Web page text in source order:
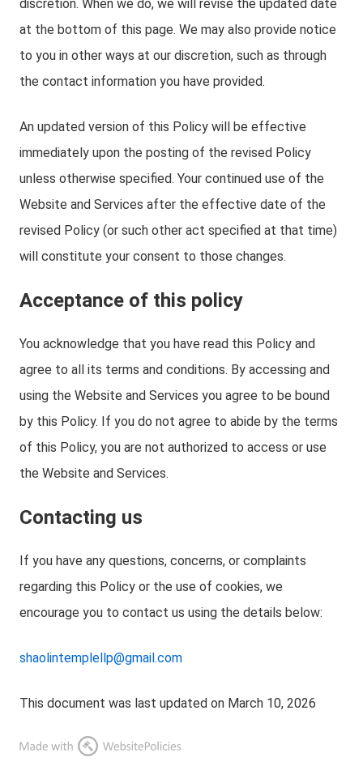
discretion. When we do, we will revise the updated date
at the bottom of this page. We may also provide notice
to you in other ways at our discretion, such as through
the contact information you have provided.
An updated version of this Policy will be effective
immediately upon the posting of the revised Policy
unless otherwise specified. Your continued use of the
Website and Services after the effective date of the
revised Policy (or such other act specified at that time)
will constitute your consent to those changes.
Acceptance of this policy
You acknowledge that you have read this Policy and
agree to all its terms and conditions. By accessing and
using the Website and Services you agree to be bound
by this Policy. If you do not agree to abide by the terms
of this Policy, you are not authorized to access or use
the Website and Services.
Contacting us
If you have any questions, concerns, or complaints
regarding this Policy or the use of cookies, we
encourage you to contact us using the details below:
shaolintemplellp@gmail.com
This document was last updated on March 10, 2026